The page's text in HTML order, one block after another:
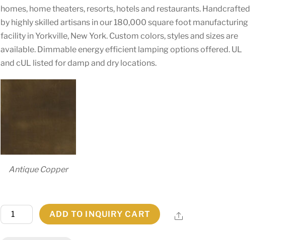
homes, home theaters, resorts, hotels and restaurants. Handcrafted
by highly skilled artisans in our 180,000 square foot manufacturing
facility in Yorkville, New York. Custom colors, styles and sizes are
available. Dimmable energy efficient lamping options offered. UL
and cUL listed for damp and dry locations.
Antique Copper
8.5"
Wide
ADD TO INQUIRY CART Share